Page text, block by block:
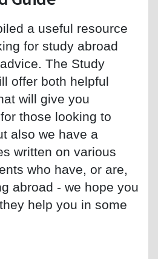
a useful resource
for study abroad
The Study
offer both helpful
will give you
those looking to
also we have a
written on various
who have, or are,
abroad - we hope you
help you in some